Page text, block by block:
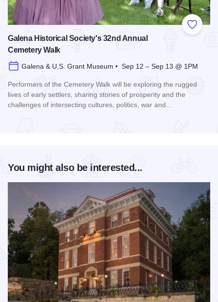
Add to
Galena Historical Society's 32nd Annual
Cemetery Walk
Galena & U.S. Grant Museum • Sep 12 – Sep 13 @ 1PM
Performers of the Cemetery Walk will be exploring the rugged
lives of early settlers, sharing stories of prosperity and the
challenges of intersecting cultures, politics, war and…
You might also be interested...